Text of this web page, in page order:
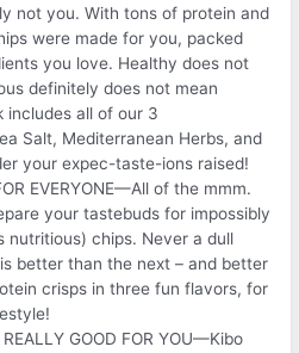
not you. With tons of protein and
were made for you, packed
you love. Healthy does not
definitely does not mean
includes all of our 3
Salt, Mediterranean Herbs, and
your expec-taste-ions raised!
EVERYONE—All of the mmm.
your tastebuds for impossibly
nutritious) chips. Never a dull
better than the next – and better
crisps in three fun flavors, for
REALLY GOOD FOR YOU—Kibo